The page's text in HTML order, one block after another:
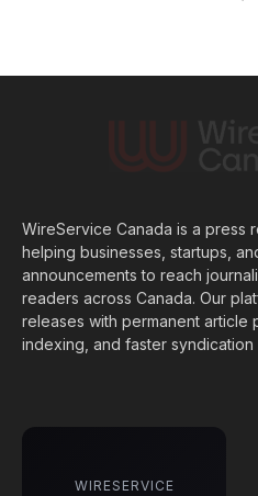
WireService Canada is a press
helping businesses, startups,
announcements to reach
readers across Canada. Our
releases with permanent article
indexing, and faster syndication
WIRESERVICE